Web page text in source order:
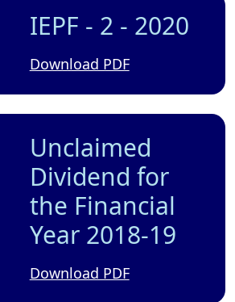
IEPF - 2 - 2020
Download PDF
Unclaimed
Dividend for
the Financial
Year 2018-19
Download PDF